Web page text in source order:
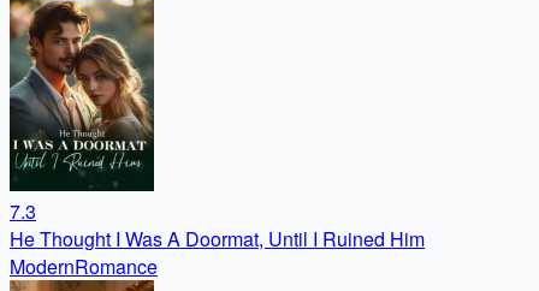
7.3
He Thought I Was A Doormat, Until I Ruined Him
ModernRomance